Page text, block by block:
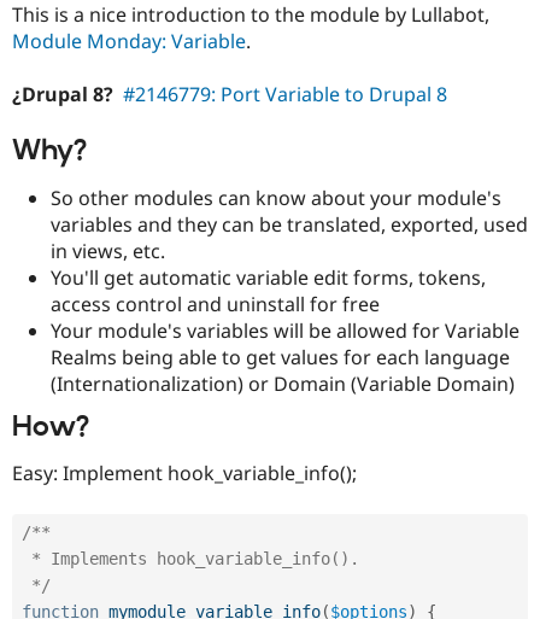
eCommerce
Healthcare
Drupal for
Modules
Recipes
Find
Drupal
Forum
Slack
Newsletters
This is a nice introduction to the module by Lullabot,
Module Monday: Variable.
¿Drupal 8? #2146779: Port Variable to Drupal 8
Why?
So other modules can know about your module's
variables and they can be translated, exported, used
in views, etc.
You'll get automatic variable edit forms, tokens,
access control and uninstall for free
Your module's variables will be allowed for Variable
Realms being able to get values for each language
(Internationalization) or Domain (Variable Domain)
How?
Easy: Implement hook_variable_info();
/**
*/
function mymodule_variable_info($options) {